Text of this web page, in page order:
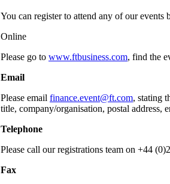
You can register to attend any of our
Online
Please go to www.ftbusiness.com, find the
Email
Please email finance.event@ft.com, stating
title, company/organisation, postal address,
Telephone
Please call our registrations team on +44
Fax